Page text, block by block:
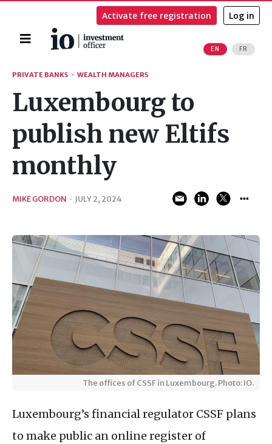
Home
EN FR
Activate free registration Log in
Search
PRIVATE BANKS · WEALTH MANAGERS
Luxembourg to
publish new Eltifs
monthly
MIKE GORDON · JULY 2, 2024
The offices of CSSF in Luxembourg. Photo: IO.
Luxembourg’s financial regulator CSSF plans
to make public an online register of